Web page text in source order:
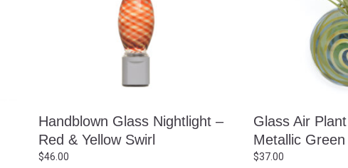
Handblown Glass Nightlight –
Red & Yellow Swirl
$46.00
Glass Air
Metallic
$37.00